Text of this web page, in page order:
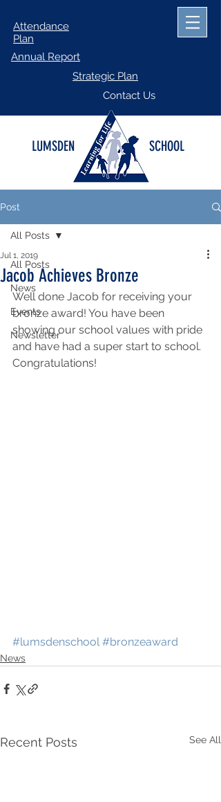
Attendance
Plan
Annual Report
Strategic Plan
Contact Us
LUMSDEN SCHOOL
Post
All Posts
News
Events
Newsletter
All Posts
Jacob Achieves Bronze
Jul 1, 2019
Well done Jacob for receiving your
bronze award! You have been
showing our school values with pride
and have had a super start to school.
Congratulations!
#lumsdenschool #bronzeaward
News
Recent Posts See All